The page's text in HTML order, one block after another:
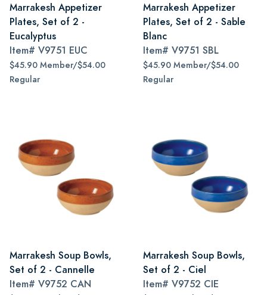
Marrakesh Appetizer
Plates, Set of 2 -
Eucalyptus
Item# V9751 EUC
$45.90 Member/$54.00
Regular
Marrakesh Appetizer
Plates, Set of 2 - Sable
Blanc
Item# V9751 SBL
$45.90 Member/$54.00
Regular
Marrakesh Soup Bowls,
Set of 2 - Cannelle
Item# V9752 CAN
Marrakesh Soup Bowls,
Set of 2 - Ciel
Item# V9752 CIE